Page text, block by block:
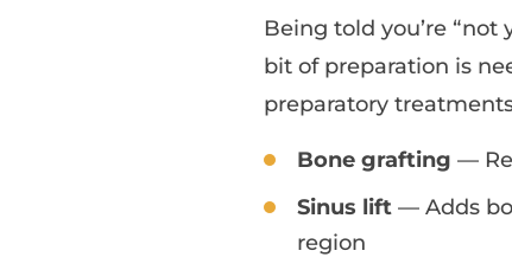
Being told you’re
bit of preparation is
preparatory
Bone grafting —
Sinus lift — Adds
region